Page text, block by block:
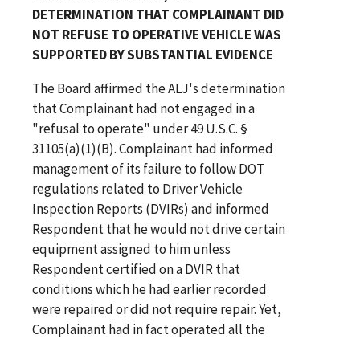
DETERMINATION THAT COMPLAINANT DID
NOT REFUSE TO OPERATIVE VEHICLE WAS
SUPPORTED BY SUBSTANTIAL EVIDENCE
The Board affirmed the ALJ's determination
that Complainant had not engaged in a
"refusal to operate" under 49 U.S.C. §
31105(a)(1)(B). Complainant had informed
management of its failure to follow DOT
regulations related to Driver Vehicle
Inspection Reports (DVIRs) and informed
Respondent that he would not drive certain
equipment assigned to him unless
Respondent certified on a DVIR that
conditions which he had earlier recorded
were repaired or did not require repair. Yet,
Complainant had in fact operated all the